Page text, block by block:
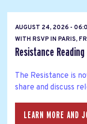
AUGUST 24, 2026 -
WITH RSVP IN PARIS,
Resistance Reading
The Resistance is
share and discuss
LEARN MORE AND